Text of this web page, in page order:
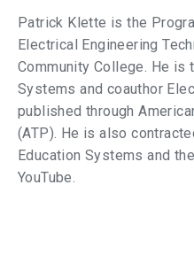
Patrick Klette is the
Electrical Engineering
Community College. He is
Systems and coauthor
published through
(ATP). He is also
Education Systems and
YouTube.